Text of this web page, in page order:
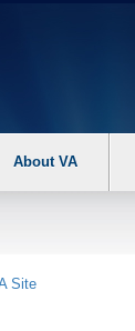
About VA
Site